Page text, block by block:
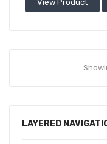
LAYERED
View Product